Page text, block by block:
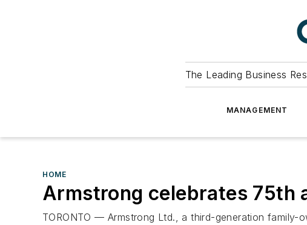
The Leading Business
MANAGEMENT
HOME
Armstrong celebrates 75th
TORONTO — Armstrong Ltd., a third-generation family-